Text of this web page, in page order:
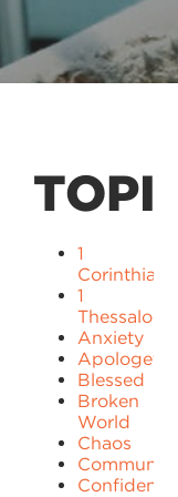
1
Corinthians
1
Anxiety
Blessed
Broken
World
Chaos
Community
Confidence